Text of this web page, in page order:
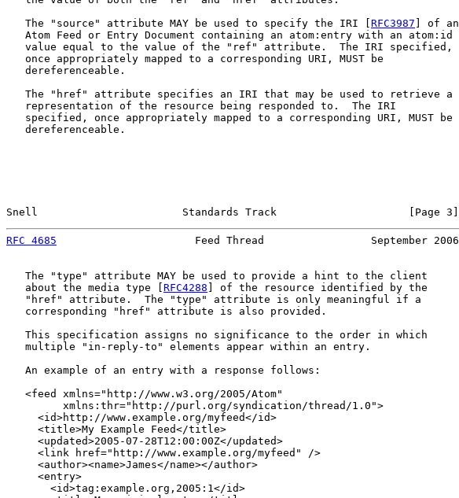
   The "source" attribute MAY be used to specify the IRI [
RFC3987 ] of an
   Atom Feed or Entry Document containing an atom:entry with an atom:id
   value equal to the value of the "ref" attribute.  The IRI specified,
   once appropriately mapped to a corresponding URI, MUST be
   dereferenceable.
   The "href" attribute specifies an IRI that may be used to retrieve a
   representation of the resource being responded to.  The IRI
   specified, once appropriately mapped to a corresponding URI, MUST be
   dereferenceable.
Snell                       Standards Track                     [Page 3]
RFC 4685
                      Feed Thread                 September 2006
   The "type" attribute MAY be used to provide a hint to the client
   about the media type [
RFC4288 ] of the resource identified by the
   "href" attribute.  The "type" attribute is only meaningful if a
   corresponding "href" attribute is also provided.
   This specification assigns no significance to the order in which
   multiple "in-reply-to" elements appear within an entry.
   An example of an entry with a response follows:
   <feed xmlns="http://www.w3.org/2005/Atom"
         xmlns:thr="http://purl.org/syndication/thread/1.0">
     <id>http://www.example.org/myfeed</id>
     <title>My Example Feed</title>
     <updated>2005-07-28T12:00:00Z</updated>
     <link href="http://www.example.org/myfeed" />
     <author><name>James</name></author>
     <entry>
       <id>tag:example.org,2005:1</id>